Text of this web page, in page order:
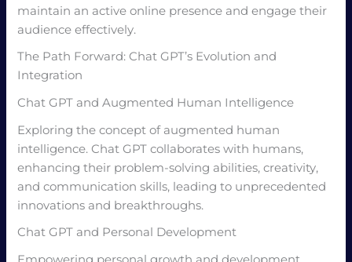
maintain an active online presence and engage their
audience effectively.
The Path Forward: Chat GPT’s Evolution and
Integration
Chat GPT and Augmented Human Intelligence
Exploring the concept of augmented human
intelligence. Chat GPT collaborates with humans,
enhancing their problem-solving abilities, creativity,
and communication skills, leading to unprecedented
innovations and breakthroughs.
Chat GPT and Personal Development